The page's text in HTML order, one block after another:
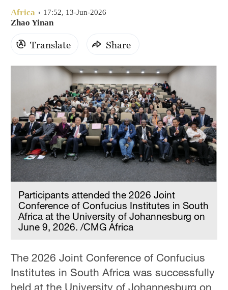
Africa 17:52, 13-Jun-2026
Zhao Yinan
Translate Share
Participants attended the 2026 Joint
Conference of Confucius Institutes in South
Africa at the University of Johannesburg on
June 9, 2026. /CMG Africa
The 2026 Joint Conference of Confucius
Institutes in South Africa was successfully
held at the University of Johannesburg on